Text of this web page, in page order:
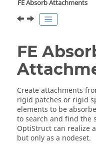
FE Absorb Attachments
FE
Create attachments
rigid patches or rigid
elements to be
to search and find the
OptiStructcan realize
but only as a nodeset.